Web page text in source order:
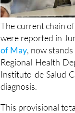
The current chain
were reported in
of May, now
Regional Health
Instituto de Salud
diagnosis.
This provisional